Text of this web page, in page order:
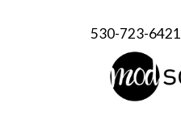
530-723-6421